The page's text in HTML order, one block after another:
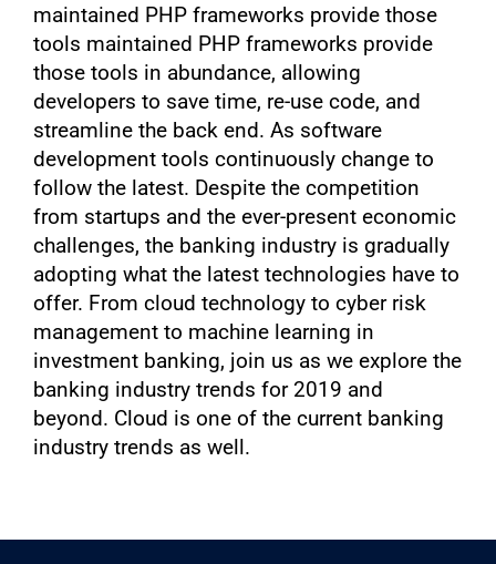
maintained PHP frameworks provide those
tools maintained PHP frameworks provide
those tools in abundance, allowing
developers to save time, re-use code, and
streamline the back end. As software
development tools continuously change to
follow the latest. Despite the competition
from startups and the ever-present economic
challenges, the banking industry is gradually
adopting what the latest technologies have to
offer. From cloud technology to cyber risk
management to machine learning in
investment banking, join us as we explore the
banking industry trends for 2019 and
beyond. Cloud is one of the current banking
industry trends as well.